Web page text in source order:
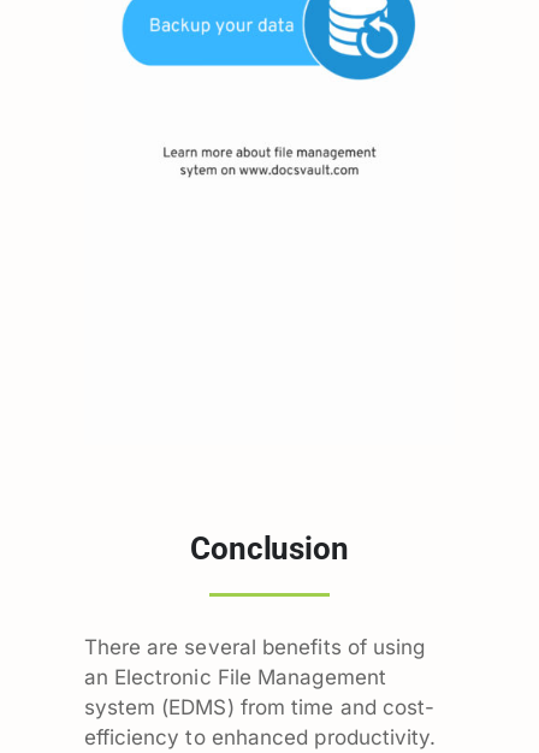
Conclusion
There are several benefits of using
an Electronic File Management
system (EDMS) from time and cost-
efficiency to enhanced productivity.